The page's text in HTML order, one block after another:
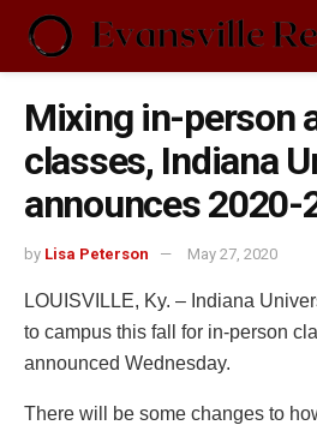
Mixing in-person
classes, Indiana
announces 2020-
by Lisa Peterson May 27, 2020
LOUISVILLE, Ky. – Indiana
to campus this fall for in-person
announced Wednesday.
There will be some changes to